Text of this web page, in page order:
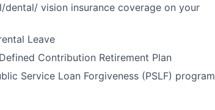
vision insurance coverage on your
Leave
Contribution Retirement Plan
Service Loan Forgiveness (PSLF) program